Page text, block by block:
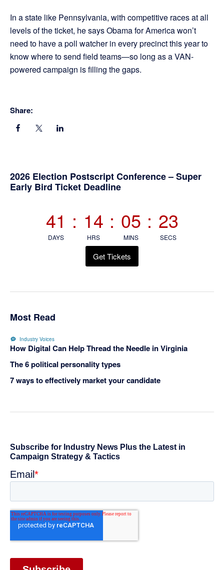
In a state like Pennsylvania, with competitive races at all
levels of the ticket, he says Obama for America won’t
need to have a poll watcher in every precinct this year to
know where to send field teams—so long as a VAN-
powered campaign is filling the gaps.
Share:
Primary
2026 Election Postscript Conference – Super
Early Bird Ticket Deadline
41
DAYS
: 14
HRS
: 05
MINS
: 23
SECS
Get Tickets
Most Read
Industry Voices
How Digital Can Help Thread the Needle in Virginia
The 6 political personality types
7 ways to effectively market your candidate